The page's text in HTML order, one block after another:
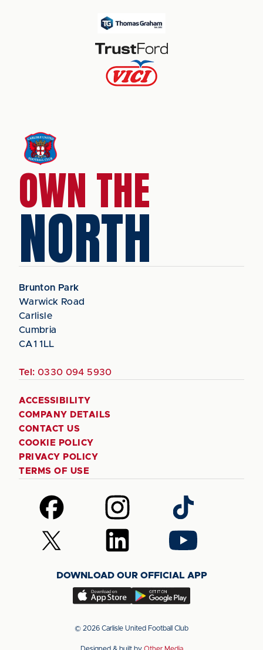
OWN THE
NORTH
Brunton Park
Warwick Road
Carlisle
Cumbria
CA1 1LL
Tel: 0330 094 5930
ACCESSIBILITY
COMPANY DETAILS
CONTACT US
COOKIE POLICY
PRIVACY POLICY
TERMS OF USE
Follow
us
on
Facebook
Follow
us
on
Instagram
Follow
us
on
TikTok
Follow
us
(Twitter)
Follow
us
LinkedIn
Follow
us
YouTube
DOWNLOAD OUR OFFICIAL APP
Download
app
Download
app
© 2026 Carlisle United Football Club